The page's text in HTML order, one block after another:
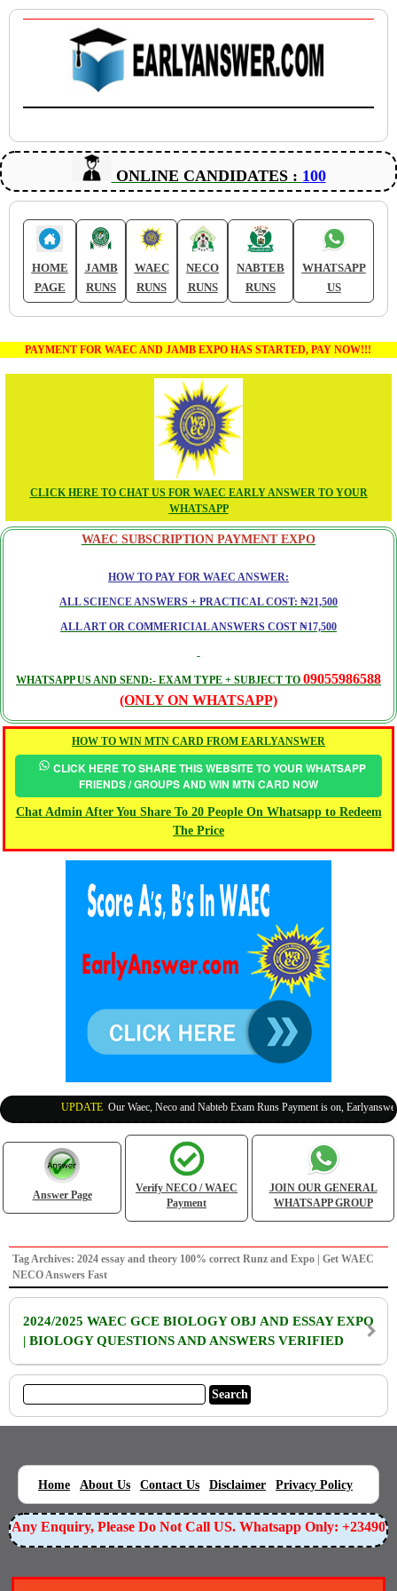
ONLINE CANDIDATES : 100
HOME
PAGE
JAMB
RUNS
WAEC
RUNS
NECO
RUNS
NABTEB
RUNS
WHATSAPP
US
PAYMENT FOR WAEC AND JAMB EXPO HAS STARTED, PAY NOW!!!
CLICK HERE TO CHAT US FOR WAEC EARLY ANSWER TO YOUR
WHATSAPP
WAEC SUBSCRIPTION PAYMENT EXPO
HOW TO PAY FOR WAEC ANSWER:
ALL SCIENCE ANSWERS + PRACTICAL COST: ₦21,500
ALL ART OR COMMERICIAL ANSWERS COST ₦17,500
WHATSAPP US AND SEND:- EXAM TYPE + SUBJECT TO 09055986588
(ONLY ON WHATSAPP)
HOW TO WIN MTN CARD FROM EARLYANSWER
CLICK HERE TO SHARE THIS WEBSITE TO YOUR WHATSAPP
FRIENDS / GROUPS AND WIN MTN CARD NOW
Chat Admin After You Share To 20 People On Whatsapp to Redeem
The Price
UPDATE:Our Waec, Neco and Nabteb Exam Runs Payment is on, Earlyanswer
Answer Page
Verify NECO / WAEC
Payment
JOIN OUR GENERAL
WHATSAPP GROUP
Tag Archives: 2024 essay and theory 100% correct Runz and Expo | Get WAEC
NECO Answers Fast
2024/2025 WAEC GCE BIOLOGY OBJ AND ESSAY EXPO
| BIOLOGY QUESTIONS AND ANSWERS VERIFIED
Home About Us Contact Us Disclaimer Privacy Policy
Any Enquiry, Please Do Not Call US. Whatsapp Only: